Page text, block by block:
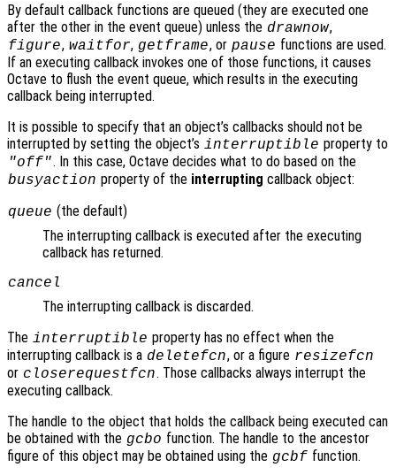
By default callback functions are queued (they are executed one
after the other in the event queue) unless the drawnow,
figure, waitfor, getframe, or pause functions are used.
If an executing callback invokes one of those functions, it causes
Octave to flush the event queue, which results in the executing
callback being interrupted.
It is possible to specify that an object’s callbacks should not be
interrupted by setting the object’s interruptible property to
"off". In this case, Octave decides what to do based on the
busyaction property of the interrupting callback object:
queue (the default)
The interrupting callback is executed after the executing
callback has returned.
cancel
The interrupting callback is discarded.
The interruptible property has no effect when the
interrupting callback is a deletefcn, or a figure resizefcn
or closerequestfcn. Those callbacks always interrupt the
executing callback.
The handle to the object that holds the callback being executed can
be obtained with the gcbo function. The handle to the ancestor
figure of this object may be obtained using the gcbf function.